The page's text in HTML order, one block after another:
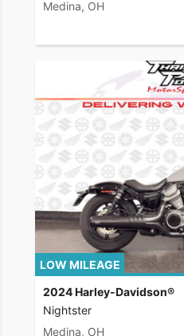
Medina, OH
LOW MILEAGE
2024 Harley-Davidson®
Nightster
Medina, OH